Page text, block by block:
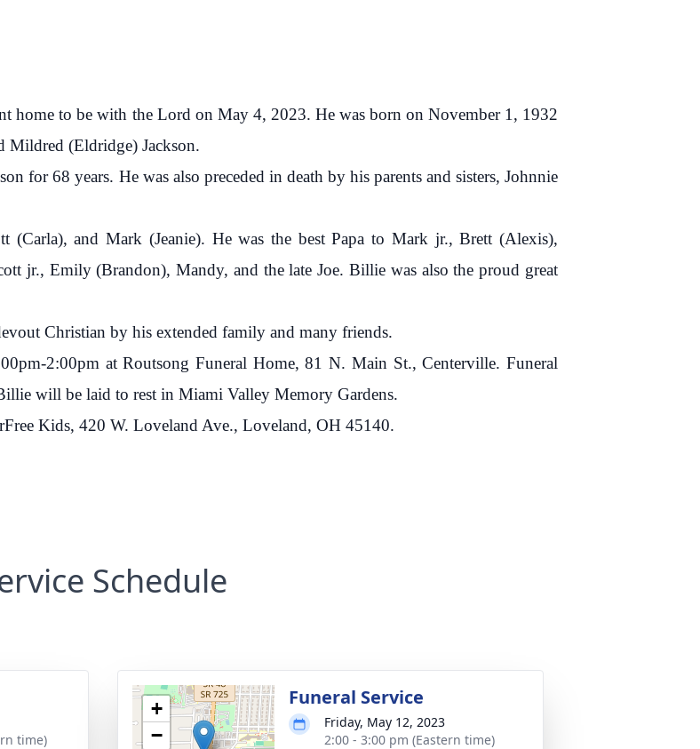
home to be with the Lord on May 4, 2023. He was born on November 1, 1932
Mildred (Eldridge) Jackson.
for 68 years. He was also preceded in death by his parents and sisters, Johnnie
(Carla), and Mark (Jeanie). He was the best Papa to Mark jr., Brett (Alexis),
jr., Emily (Brandon), Mandy, and the late Joe. Billie was also the proud great
Christian by his extended family and many friends.
2:00pm at Routsong Funeral Home, 81 N. Main St., Centerville. Funeral
will be laid to rest in Miami Valley Memory Gardens.
Kids, 420 W. Loveland Ave., Loveland, OH 45140.
Schedule
time)
+
−
Funeral Service
Friday, May 12, 2023
2:00 - 3:00 pm (Eastern time)